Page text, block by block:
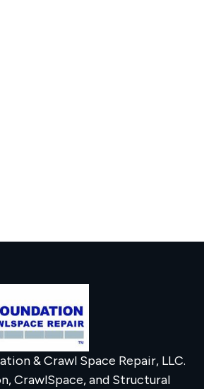
& Crawl Space Repair, LLC.
CrawlSpace, and Structural